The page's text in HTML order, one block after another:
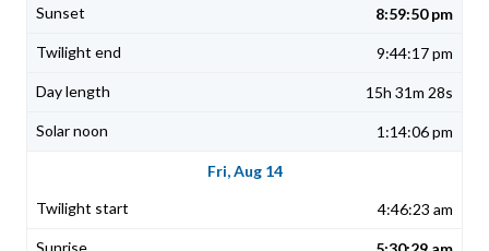
8:59:50 pm
9:44:17 pm
15h 31m 28s
1:14:06 pm
Fri, Aug 14
4:46:23 am